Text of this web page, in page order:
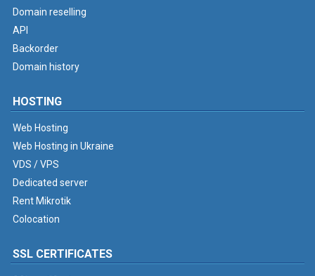
Domain reselling
API
Backorder
Domain history
HOSTING
Web Hosting
Web Hosting in Ukraine
VDS / VPS
Dedicated server
Rent Mikrotik
Colocation
SSL CERTIFICATES